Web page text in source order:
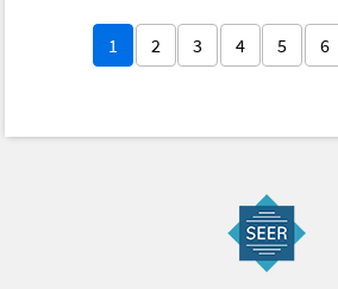
1 2 3 4 5 6